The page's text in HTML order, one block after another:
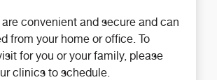
convenient and secure and can
from your home or office. To
for you or your family, please
clinics to schedule.